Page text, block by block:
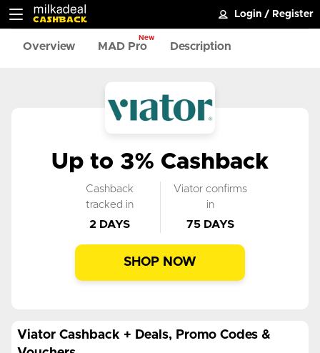
Login / Register
Overview MAD Pro
New
Description
Up to 3% Cashback
Cashback
tracked in
2 DAYS
Viator confirms
in
75 DAYS
SHOP NOW
Viator Cashback + Deals, Promo Codes &